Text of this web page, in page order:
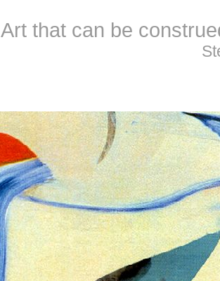
Art that can be